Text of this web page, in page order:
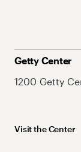
Getty Center
1200 Getty
Visit the Center